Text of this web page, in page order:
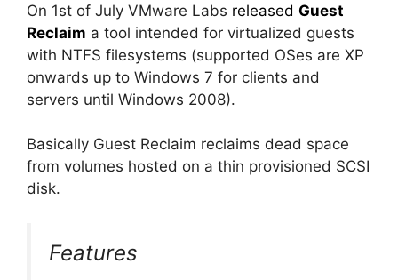
On 1st of July VMware Labs released Guest
Reclaim a tool intended for virtualized guests
with NTFS filesystems (supported OSes are XP
onwards up to Windows 7 for clients and
servers until Windows 2008).
Basically Guest Reclaim reclaims dead space
from volumes hosted on a thin provisioned SCSI
disk.
Features